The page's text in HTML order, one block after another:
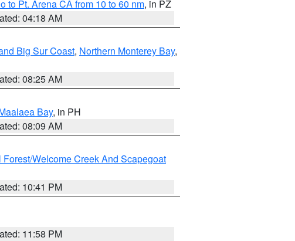
to Pt. Arena CA from 10 to 60 nm, in PZ
04:18 AM
Big Sur Coast, Northern Monterey Bay,
08:25 AM
Bay, in PH
08:09 AM
Welcome Creek And Scapegoat
10:41 PM
11:58 PM